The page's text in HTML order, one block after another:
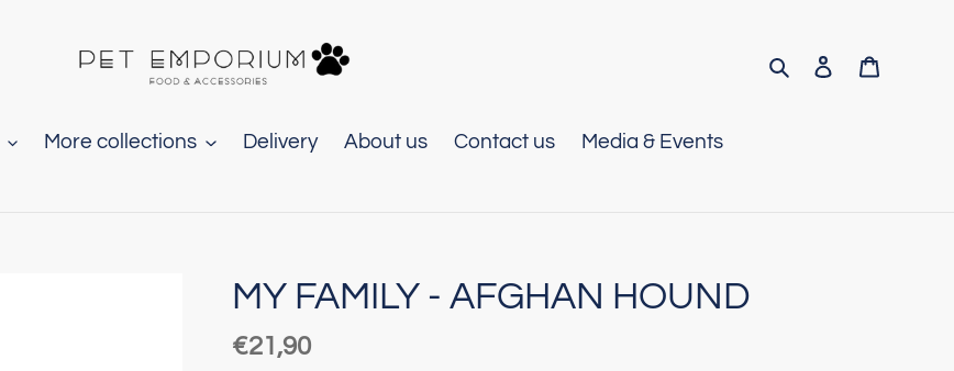
SearchLog in
More collections Delivery About us Contact us Media & Events
MY FAMILY - AFGHAN HOUND
Regular
€21,90